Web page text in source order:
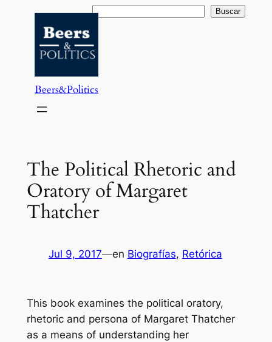
contenido
Buscar Buscar
Beers&Politics
The Political Rhetoric and
Oratory of Margaret
Thatcher
Jul 9, 2017—en Biografías, Retórica
This book examines the political oratory,
rhetoric and persona of Margaret Thatcher
as a means of understanding her